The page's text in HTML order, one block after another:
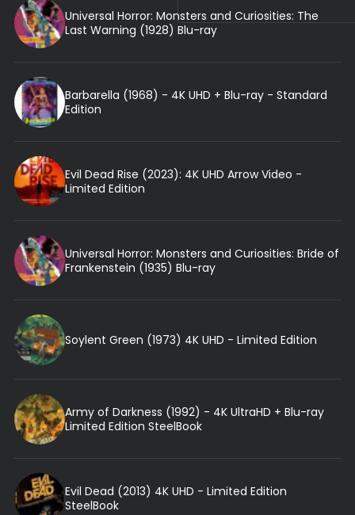
Universal Horror: Monsters and Curiosities: The
Last Warning (1928) Blu-ray
Barbarella (1968) - 4K UHD + Blu-ray - Standard
Edition
Evil Dead Rise (2023): 4K UHD Arrow Video -
Limited Edition
Universal Horror: Monsters and Curiosities: Bride of
Frankenstein (1935) Blu-ray
Soylent Green (1973) 4K UHD - Limited Edition
Army of Darkness (1992) - 4K UltraHD + Blu-ray
Limited Edition SteelBook
Evil Dead (2013) 4K UHD - Limited Edition
SteelBook